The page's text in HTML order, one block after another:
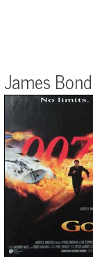
James